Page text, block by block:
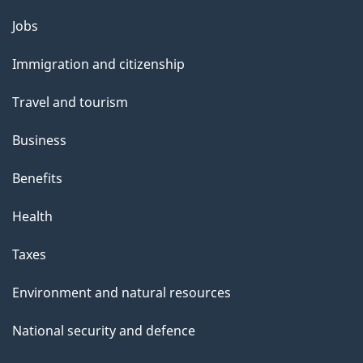
t
t
i
s
a
g
Themes
topics
Jobs
Immigration and citizenship
Travel and tourism
Business
Benefits
Health
Taxes
Environment and natural resources
National security and defence